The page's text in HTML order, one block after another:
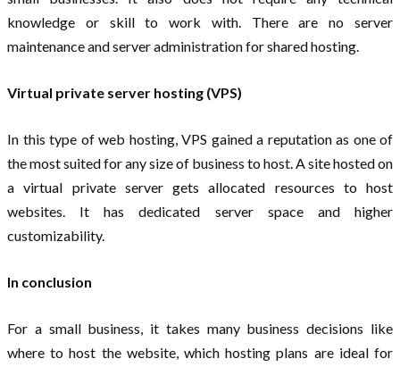
knowledge or skill to work with. There are no server
maintenance and server administration for shared hosting.
Virtual private server hosting (VPS)
In this type of web hosting, VPS gained a reputation as one of
the most suited for any size of business to host. A site hosted on
a virtual private server gets allocated resources to host
websites. It has dedicated server space and higher
customizability.
In conclusion
For a small business, it takes many business decisions like
where to host the website, which hosting plans are ideal for